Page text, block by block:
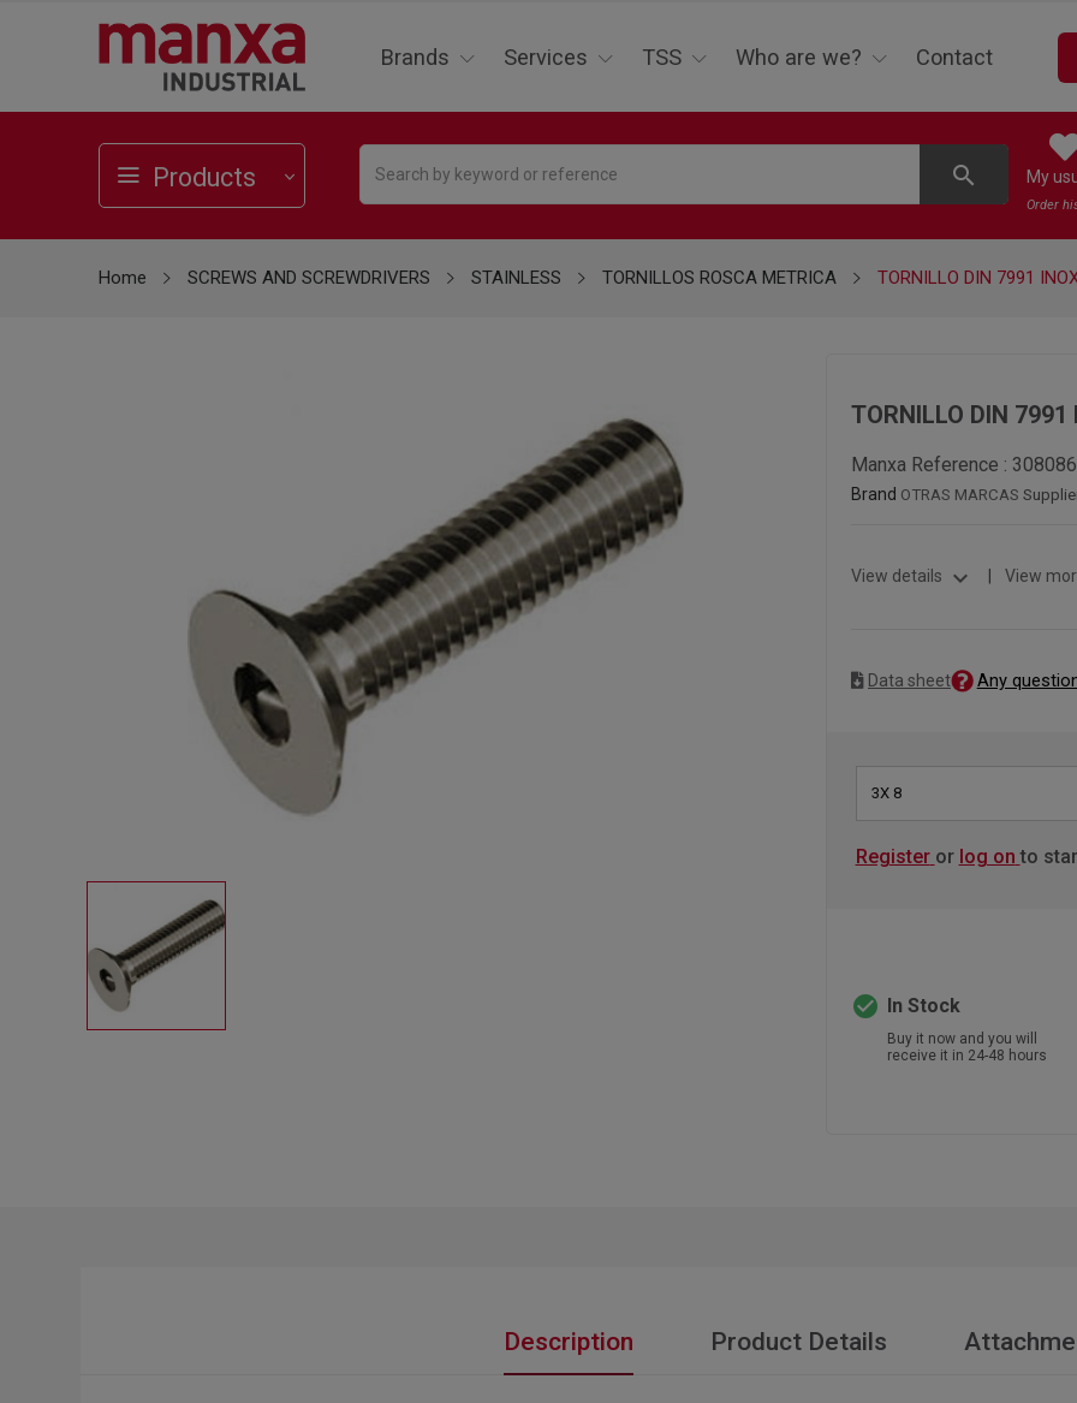
Brands Services TSS Who are we? Contact
Products search My
Order
Home SCREWS AND SCREWDRIVERS STAINLESS TORNILLOS ROSCA METRICA TORNILLO DIN 7991
TORNILLO DIN 7991
Manxa Reference : 308086
Brand OTRAS MARCAS
View details expand_more View
Data sheet Any
3X 8
Register or log on to
check_circle In Stock
Buy it now and you will
receive it in 24-48 hours
Description Product Details